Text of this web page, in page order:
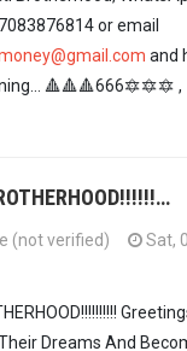
or email
and
🔺🔺🔺666🔯🔯🔯 ,
(not verified)
Sat,
Dreams And